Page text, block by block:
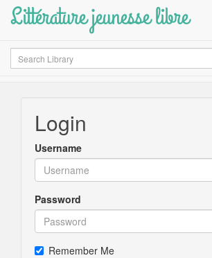
Littérature jeunesse libre
Search
Login
Username
Password
Remember Me